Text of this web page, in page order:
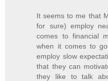
It seems to me that
for sure) employ
comes to financial
when it comes to
employ slow
that they can
they like to talk